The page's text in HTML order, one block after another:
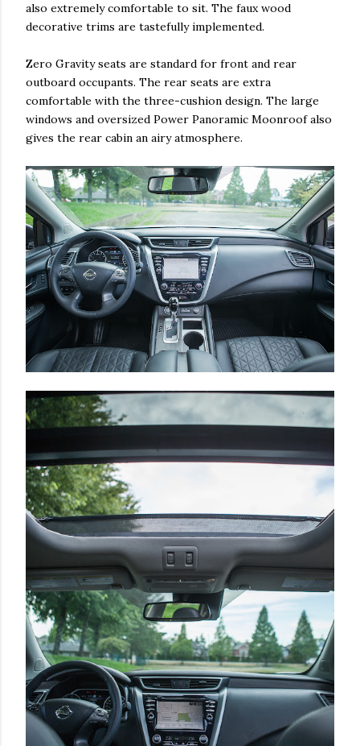
also extremely comfortable to sit. The faux wood
decorative trims are tastefully implemented.
Zero Gravity seats are standard for front and rear
outboard occupants. The rear seats are extra
comfortable with the three-cushion design. The large
windows and oversized Power Panoramic Moonroof also
gives the rear cabin an airy atmosphere.